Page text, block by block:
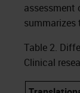
assessment
summarizes
Table 2.
Clinical